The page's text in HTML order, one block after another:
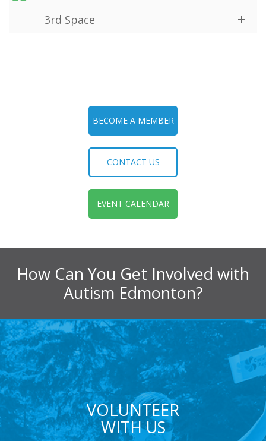
3rd Space
BECOME A MEMBER
CONTACT US
EVENT CALENDAR
How Can You Get Involved with
Autism Edmonton?
VOLUNTEER
WITH US